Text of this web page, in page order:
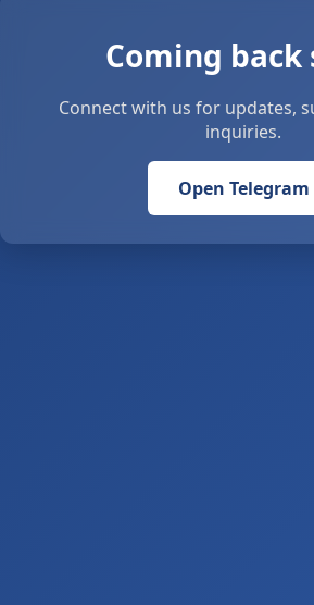
Coming back
Connect with us for updates,
inquiries.
Open Telegram